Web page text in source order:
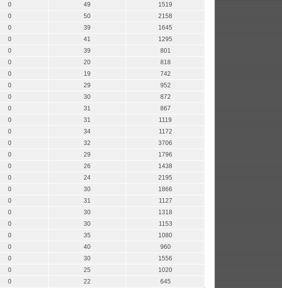
0 49
1519
0 50
2158
0 39
1645
0 41
1295
0 39
801
0 20
818
0 19
742
0 29
952
0 30
872
0 31
867
0 31
1119
0 34
1172
0 32
3706
0 29
1796
0 26
1438
0 24
2195
0 30
1866
0 31
1127
0 30
1318
0 30
1153
0 35
1080
0 40
960
0 30
1556
0 25
1020
0 22
645